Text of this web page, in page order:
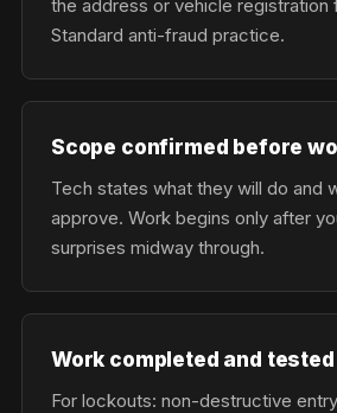
the address or vehicle registration
Standard anti-fraud practice.
Scope confirmed before
Tech states what they will do and
approve. Work begins only after
surprises midway through.
Work completed and tested
For lockouts: non-destructive